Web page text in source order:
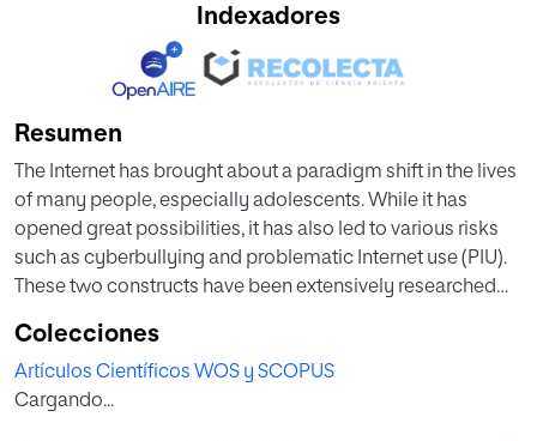
Indexadores
Resumen
The Internet has brought about a paradigm shift in the lives
of many people, especially adolescents. While it has
opened great possibilities, it has also led to various risks
such as cyberbullying and problematic Internet use (PIU).
These two constructs have been extensively researched
profiles of problematic use according to the role a person
assumes in the context of cyberbullying has not yet been
explored. Therefore, the main aim of this study is to analyze
Colecciones
Artículos Científicos WOS y SCOPUS
Cargando...